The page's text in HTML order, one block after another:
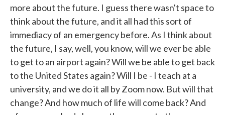
more about the future. I guess there wasn't space to
think about the future, and it all had this sort of
immediacy of an emergency before. As I think about
the future, I say, well, you know, will we ever be able
to get to an airport again? Will we be able to get back
to the United States again? Will I be - I teach at a
university, and we do it all by Zoom now. But will that
change? And how much of life will come back? And